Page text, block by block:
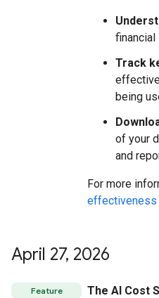
financial
Track
being
of your
and
For more
effectiveness
April 27, 2026
Feature
The AI Cost